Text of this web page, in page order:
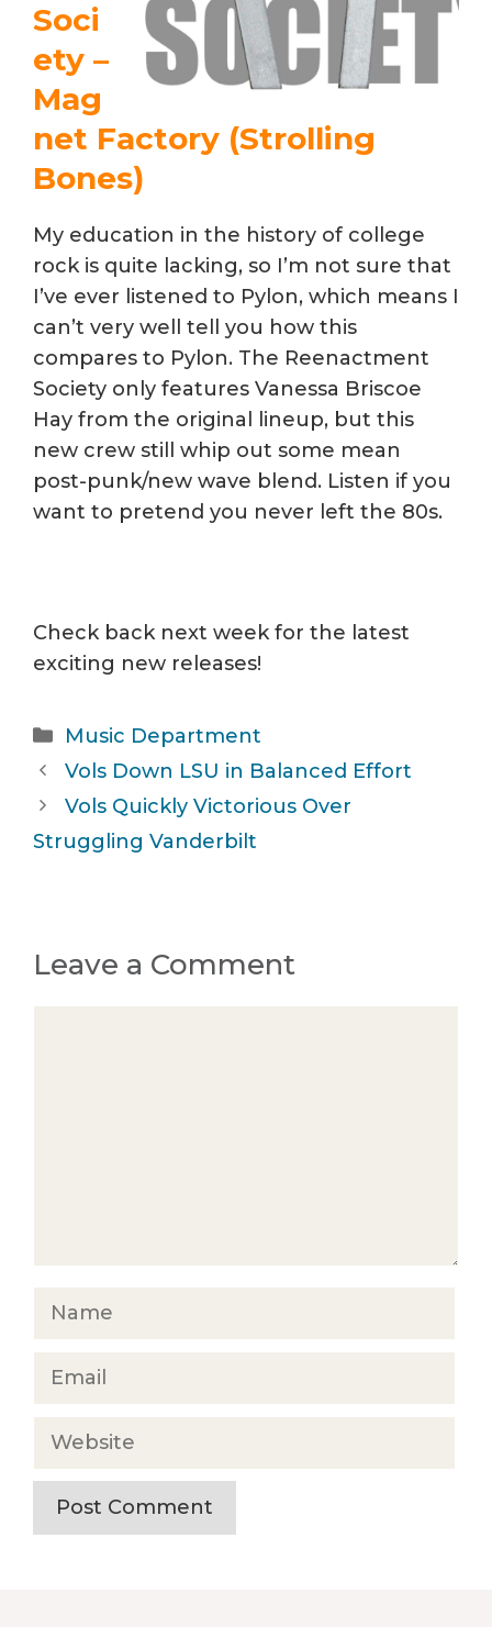
Soci
ety –
Mag
net Factory (Strolling
Bones)
My education in the history of college
rock is quite lacking, so I’m not sure that
I’ve ever listened to Pylon, which means I
can’t very well tell you how this
compares to Pylon. The Reenactment
Society only features Vanessa Briscoe
Hay from the original lineup, but this
new crew still whip out some mean
post-punk/new wave blend. Listen if you
want to pretend you never left the 80s.
Check back next week for the latest
exciting new releases!
Categories
Music Department
Vols Down LSU in Balanced Effort
Vols Quickly Victorious Over
Struggling Vanderbilt
Leave a Comment
Name
Email
Website